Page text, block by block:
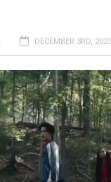
DECEMBER 3RD,